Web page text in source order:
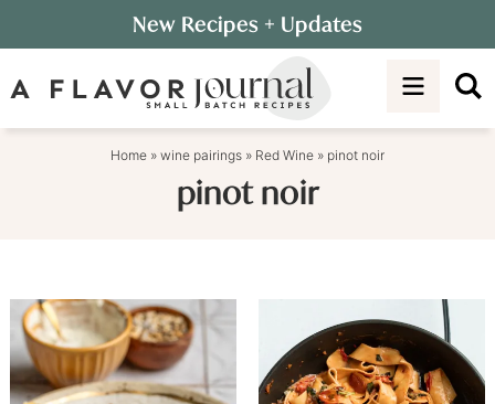
to
primary
Skip
to
New Recipes + Updates
Home » wine pairings » Red Wine » pinot noir
pinot noir